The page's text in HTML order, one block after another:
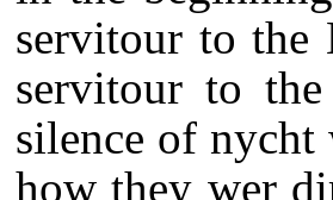
servitour to the
servitour to
silence of
how they wer